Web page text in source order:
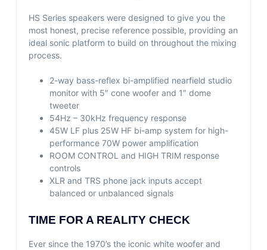
HS Series speakers were designed to give you the
most honest, precise reference possible, providing an
ideal sonic platform to build on throughout the mixing
process.
2-way bass-reflex bi-amplified nearfield studio
monitor with 5″ cone woofer and 1″ dome
tweeter
54Hz – 30kHz frequency response
45W LF plus 25W HF bi-amp system for high-
performance 70W power amplification
ROOM CONTROL and HIGH TRIM response
controls
XLR and TRS phone jack inputs accept
balanced or unbalanced signals
TIME FOR A REALITY CHECK
Ever since the 1970’s the iconic white woofer and